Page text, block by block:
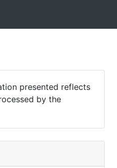
presented reflects
by the